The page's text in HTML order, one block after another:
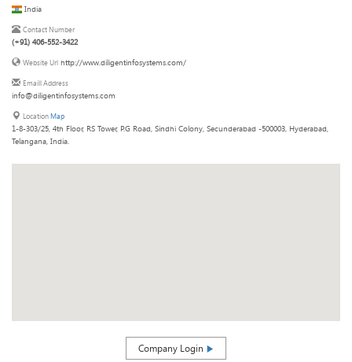
India
Contact Number
(+91) 406-552-3422
Website Url http://www.diligentinfosystems.com/
Emaill Address
info@diligentinfosystems.com
LocationMap
1-8-303/25, 4th Floor, RS Tower, P.G Road, Sindhi Colony, Secunderabad -500003, Hyderabad,
Telangana, India.
Company Login